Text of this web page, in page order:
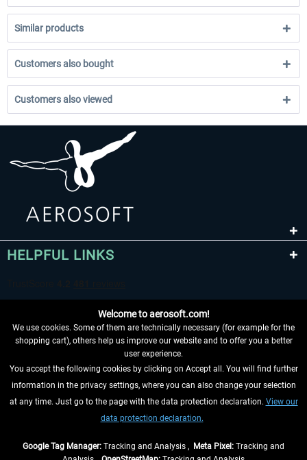
Similar products
Customers also bought
Customers also viewed
HELPFUL LINKS
WITHDRAW FROM CONTRACT HERE
INFORMATION
Welcome to aerosoft.com!
We use cookies. Some of them are technically necessary (for example for the
shopping cart), others help us improve our website and to offer you a better
user experience.
You accept the following cookies by clicking on Accept all. You will find further
information in the privacy settings, where you can also change your selection
at any time. Just go to the page with the data protection declaration. View our
data protection declaration.
Google Tag Manager: Tracking and Analysis , Meta Pixel: Tracking and